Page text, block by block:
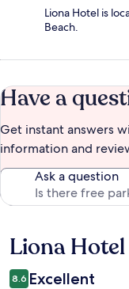
Liona Hotel is
Beach.
Have a
Get instant answers
information and
Ask a question
Reviews
Liona Hotel
8.6 Excellent